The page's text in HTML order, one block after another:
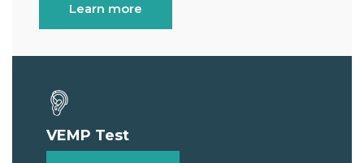
Learn more
VEMP Test